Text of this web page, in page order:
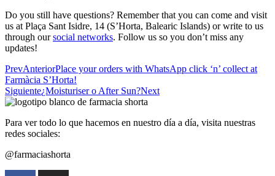
Do you still have questions? Remember that you can come and visit
us at Plaça Sant Isidre, 14 (S’Horta, Balearic Islands) or write to us
through oursocial networks. Follow us so you don’t miss any
updates!
PrevAnteriorPlace your orders with WhatsApp click ‘n’ collect at
Farmàcia S’Horta!
Siguiente¿Moisturiser o After Sun?Next
Para ver todo lo que hacemos en nuestro día a día, visita nuestras
redes sociales:
@farmaciashorta